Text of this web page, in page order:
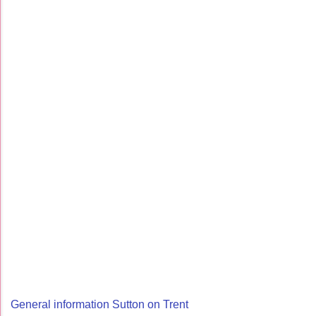
General information Sutton on Trent